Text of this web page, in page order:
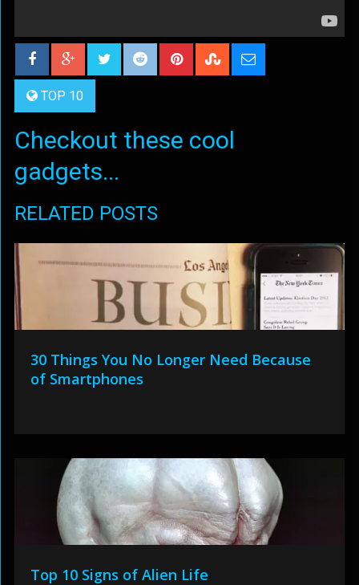
TOP 10
Checkout these cool
gadgets...
RELATED POSTS
30 Things You No Longer Need Because
of Smartphones
Top 10 Signs of Alien Life